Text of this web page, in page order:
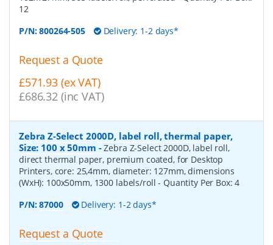
12
P/N:800264-505 Delivery: 1-2 days*
Request a Quote
£571.93 (ex VAT)
£686.32 (inc VAT)
Zebra Z-Select 2000D, label roll, thermal paper,
Size: 100 x 50mm -Zebra Z-Select 2000D, label roll,
direct thermal paper, premium coated, for Desktop
Printers, core: 25,4mm, diameter: 127mm, dimensions
(WxH): 100x50mm, 1300 labels/roll- Quantity Per Box:4
P/N:87000 Delivery: 1-2 days*
Request a Quote